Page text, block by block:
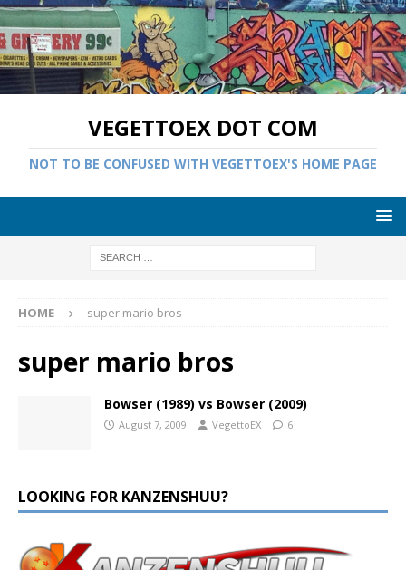
VEGETTOEX DOT COM
NOT TO BE CONFUSED WITH VEGETTOEX'S HOME PAGE
HOME super mario bros
super mario bros
Bowser (1989) vs Bowser (2009)
August 7, 2009 VegettoEX 6
LOOKING FOR KANZENSHUU?